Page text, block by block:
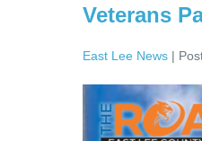
Veterans
East Lee News |